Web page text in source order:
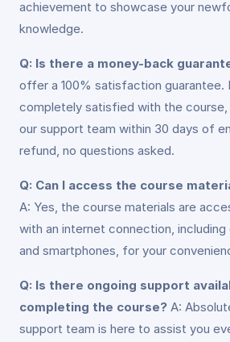
achievement to showcase your
knowledge.
Q: Is there a money-back
offer a 100% satisfaction guarantee.
completely satisfied with the
our support team within 30 days of
refund, no questions asked.
Q: Can I access the course
A: Yes, the course materials are
with an internet connection,
and smartphones, for your
Q: Is there ongoing support
completing the course? A:
support team is here to assist you